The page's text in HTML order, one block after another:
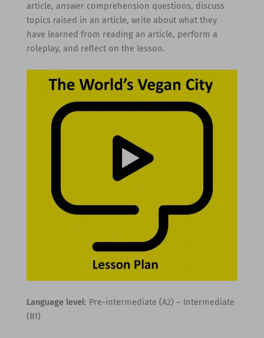
article, answer comprehension questions, discuss
topics raised in an article, write about what they
have learned from reading an article, perform a
roleplay, and reflect on the lesson.
Language level: Pre-intermediate (A2) – Intermediate
(B1)